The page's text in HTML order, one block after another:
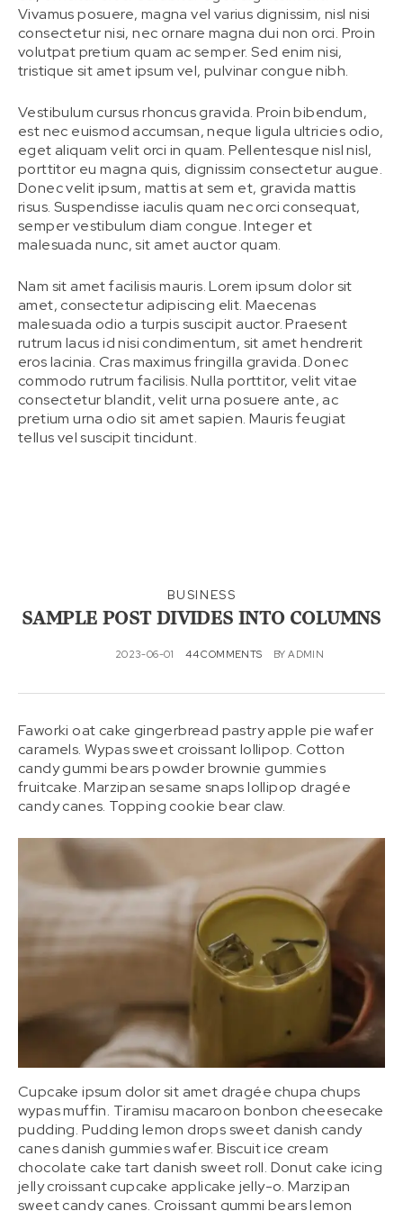
Vivamus posuere, magna vel varius dignissim, nisl nisi
consectetur nisi, nec ornare magna dui non orci. Proin
volutpat pretium quam ac semper. Sed enim nisi,
tristique sit amet ipsum vel, pulvinar congue nibh.
Vestibulum cursus rhoncus gravida. Proin bibendum,
est nec euismod accumsan, neque ligula ultricies odio,
eget aliquam velit orci in quam. Pellentesque nisl nisl,
porttitor eu magna quis, dignissim consectetur augue.
Donec velit ipsum, mattis at sem et, gravida mattis
risus. Suspendisse iaculis quam nec orci consequat,
semper vestibulum diam congue. Integer et
malesuada nunc, sit amet auctor quam.
Nam sit amet facilisis mauris. Lorem ipsum dolor sit
amet, consectetur adipiscing elit. Maecenas
malesuada odio a turpis suscipit auctor. Praesent
rutrum lacus id nisi condimentum, sit amet hendrerit
eros lacinia. Cras maximus fringilla gravida. Donec
commodo rutrum facilisis. Nulla porttitor, velit vitae
consectetur blandit, velit urna posuere ante, ac
pretium urna odio sit amet sapien. Mauris feugiat
tellus vel suscipit tincidunt.
BUSINESS
SAMPLE POST DIVIDES INTO COLUMNS
2023-06-01 44 COMMENTS BYADMIN
Faworki oat cake gingerbread pastry apple pie wafer
caramels. Wypas sweet croissant lollipop. Cotton
candy gummi bears powder brownie gummies
fruitcake. Marzipan sesame snaps lollipop dragée
candy canes. Topping cookie bear claw.
Cupcake ipsum dolor sit amet dragée chupa chups
wypas muffin. Tiramisu macaroon bonbon cheesecake
pudding. Pudding lemon drops sweet danish candy
canes danish gummies wafer. Biscuit ice cream
chocolate cake tart danish sweet roll. Donut cake icing
jelly croissant cupcake applicake jelly-o. Marzipan
sweet candy canes. Croissant gummi bears lemon